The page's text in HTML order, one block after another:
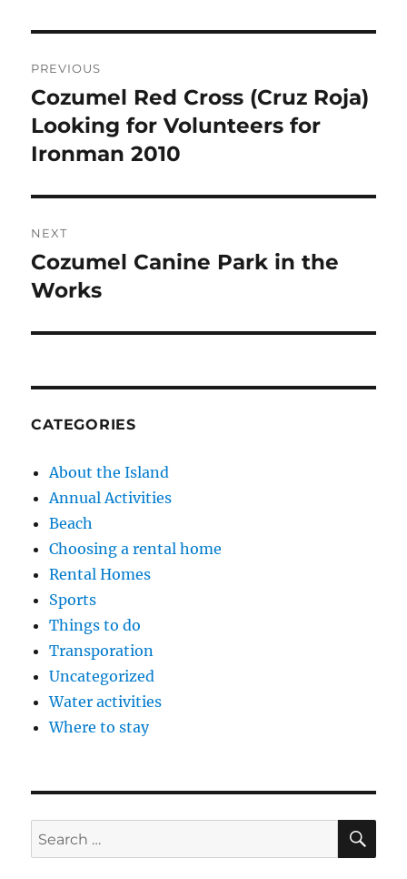
navigation
PREVIOUS
Previous
post:
Cozumel Red Cross (Cruz Roja)
Looking for Volunteers for
Ironman 2010
NEXT
Next
post:
Cozumel Canine Park in the
Works
CATEGORIES
About the Island
Annual Activities
Beach
Choosing a rental home
Rental Homes
Sports
Things to do
Transporation
Uncategorized
Water activities
Where to stay
Search
for: